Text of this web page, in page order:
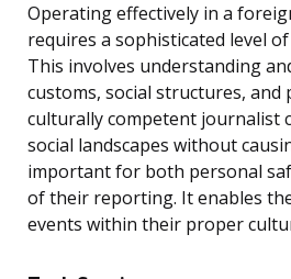
Operating effectively in a
requires a sophisticated level
This involves understanding
customs, social structures, and
culturally competent journalist
social landscapes without
important for both personal
of their reporting. It enables
events within their proper